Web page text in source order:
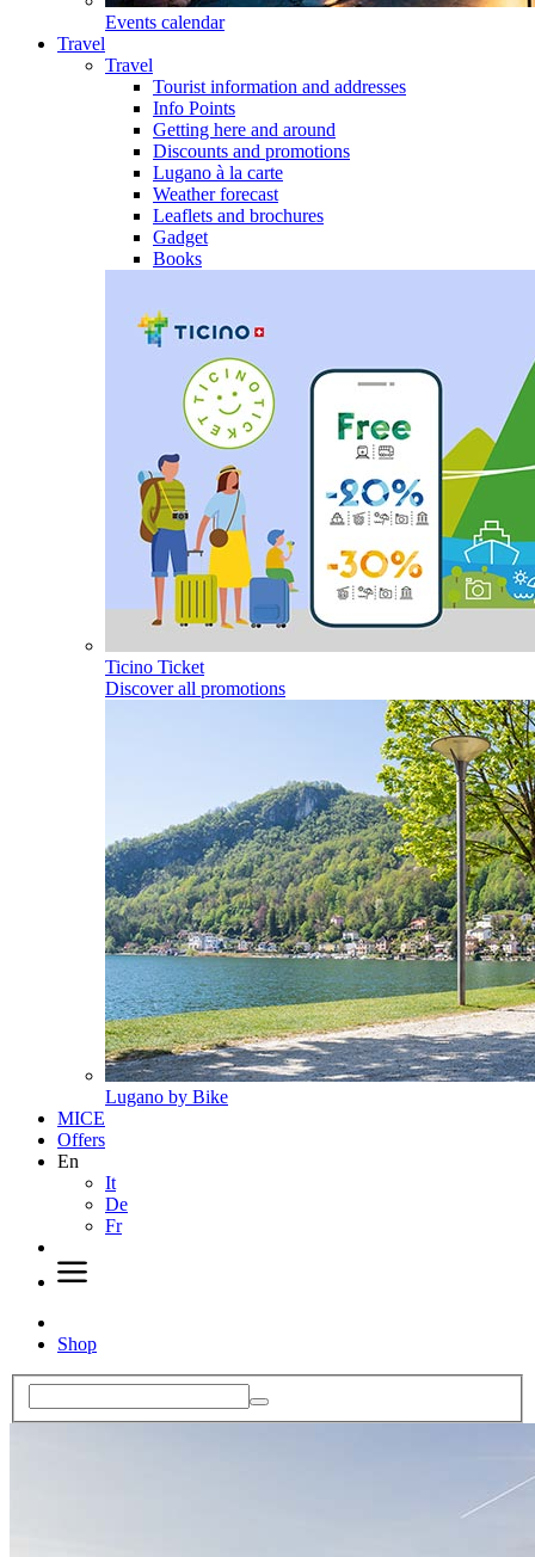
Events calendar
Travel
Travel
Tourist information and addresses
Info Points
Getting here and around
Discounts and promotions
Lugano à la carte
Weather forecast
Leaflets and brochures
Gadget
Books
Ticino Ticket
Discover all promotions
Lugano by Bike
MICE
Offers
En
It
De
Fr
Shop